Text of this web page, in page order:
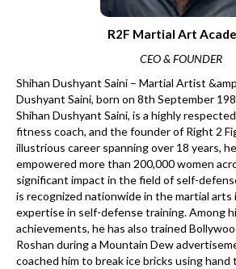
R2F Martial Art
CEO & FOUNDER
Shihan Dushyant Saini – Martial Artist
Dushyant Saini, born on 8th September
Shihan Dushyant Saini, is a highly
fitness coach, and the founder of Right 2
illustrious career spanning over 18 years,
empowered more than 200,000 women
significant impact in the field of self-
is recognized nationwide in the martial arts
expertise in self-defense training. Among
achievements, he has also trained
Roshan during a Mountain Dew
coached him to break ice bricks using hand